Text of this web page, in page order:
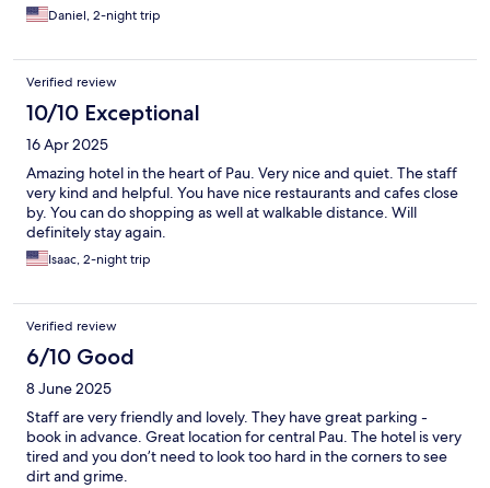
satisfaction. I recommend the hotel without any hesitation!
Daniel, 2-night trip
Verified review
10/10 Exceptional
16 Apr 2025
Amazing hotel in the heart of Pau. Very nice and quiet. The staff
very kind and helpful. You have nice restaurants and cafes close
by. You can do shopping as well at walkable distance. Will
definitely stay again.
Isaac, 2-night trip
Verified review
6/10 Good
8 June 2025
Staff are very friendly and lovely. They have great parking -
book in advance. Great location for central Pau. The hotel is very
tired and you don’t need to look too hard in the corners to see
dirt and grime.